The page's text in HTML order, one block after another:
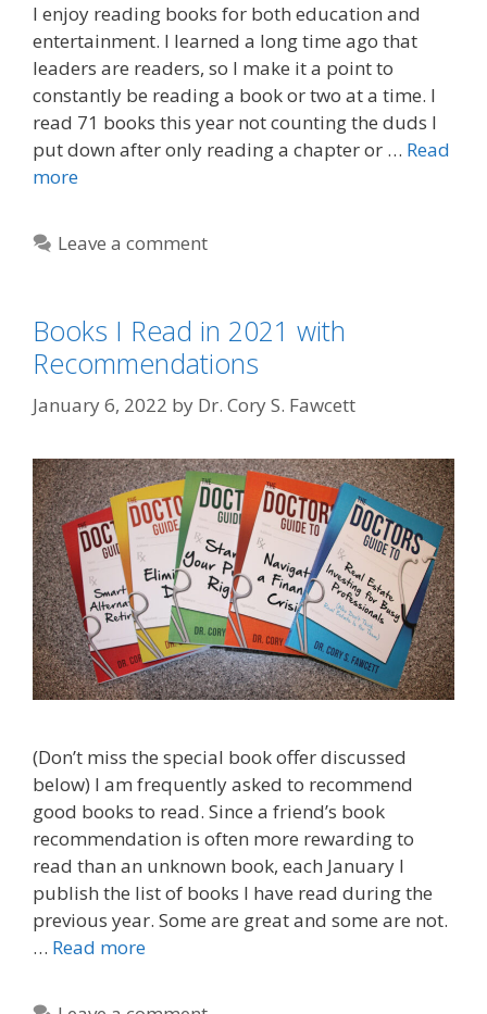
I enjoy reading books for both education and
entertainment. I learned a long time ago that
leaders are readers, so I make it a point to
constantly be reading a book or two at a time. I
read 71 books this year not counting the duds I
put down after only reading a chapter or … Read
more
Leave a comment
Books I Read in 2021 with
Recommendations
January 6, 2022 by Dr. Cory S. Fawcett
(Don’t miss the special book offer discussed
below) I am frequently asked to recommend
good books to read. Since a friend’s book
recommendation is often more rewarding to
read than an unknown book, each January I
publish the list of books I have read during the
previous year. Some are great and some are not.
… Read more